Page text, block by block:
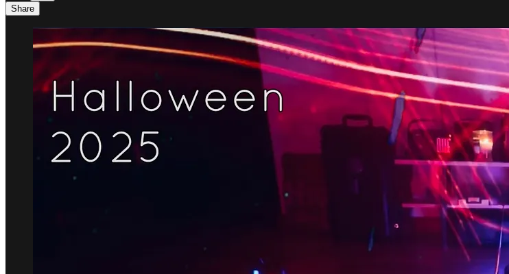
Share